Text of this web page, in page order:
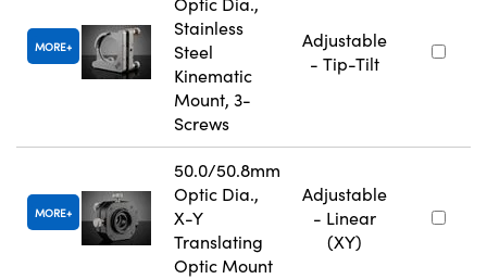
MORE
Stainless
Steel
Kinematic
Mount, 3-
Screws
Adjustable
- Tip-Tilt
MORE
50.0/50.8mm
Optic Dia.,
X-Y
Translating
Optic Mount
Adjustable
- Linear
(XY)